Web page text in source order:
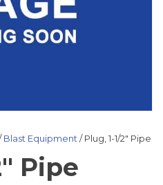
Blast Equipment / Plug, 1-1/2″ Pipe
Pipe